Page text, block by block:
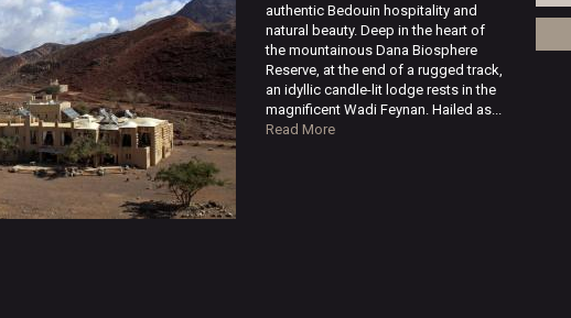
authentic Bedouin hospitality and
natural beauty. Deep in the heart of
the mountainous Dana Biosphere
Reserve, at the end of a rugged track,
an idyllic candle-lit lodge rests in the
magnificent Wadi Feynan. Hailed as...
Read More